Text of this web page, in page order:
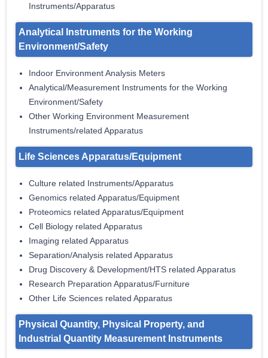
Instruments/Apparatus
Analytical Instruments for the Working
Environment/Safety
Indoor Environment Analysis Meters
Analytical/Measurement Instruments for the Working
Environment/Safety
Other Working Environment Measurement
Instruments/related Apparatus
Life Sciences Apparatus/Equipment
Culture related Instruments/Apparatus
Genomics related Apparatus/Equipment
Proteomics related Apparatus/Equipment
Cell Biology related Apparatus
Imaging related Apparatus
Separation/Analysis related Apparatus
Drug Discovery & Development/HTS related Apparatus
Research Preparation Apparatus/Furniture
Other Life Sciences related Apparatus
Physical Quantity, Physical Property, and
Industrial Quantity Measurement Instruments